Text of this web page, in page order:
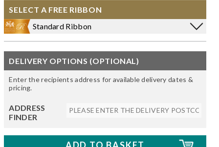
SELECT A FREE RIBBON
Standard Ribbon
DELIVERY OPTIONS (OPTIONAL)
Enter the recipients address for available delivery dates &
pricing.
ADDRESS
FINDER